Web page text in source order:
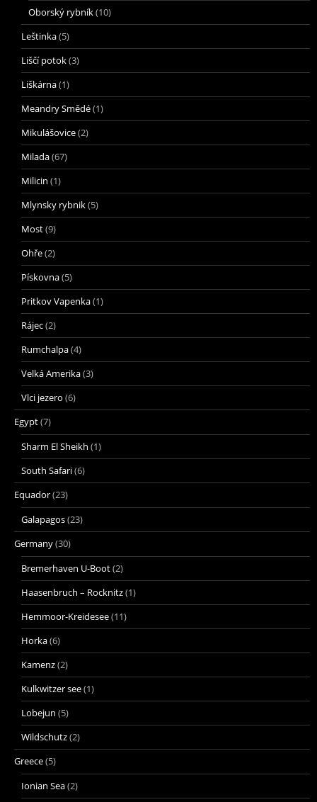
Oborský rybník(10)
Leštinka(5)
Liščí potok(3)
Liškárna(1)
Meandry Smědé(1)
Mikulášovice(2)
Milada(67)
Milicin (1)
Mlynsky rybnik(5)
Most(9)
Ohře(2)
Pískovna(5)
Pritkov Vapenka(1)
Rájec(2)
Rumchalpa(4)
Velká Amerika(3)
Vlci jezero (6)
Egypt(7)
Sharm El Sheikh (1)
South Safari(6)
Equador(23)
Galapagos(23)
Germany(30)
Bremerhaven U-Boot(2)
Haasenbruch – Rocknitz(1)
Hemmoor-Kreidesee(11)
Horka(6)
Kamenz(2)
Kulkwitzer see(1)
Lobejun (5)
Wildschutz(2)
Greece(5)
Ionian Sea(2)